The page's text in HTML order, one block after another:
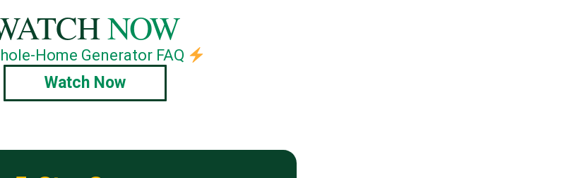
NOW
Home Generator FAQ
Watch Now